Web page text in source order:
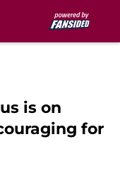
is on
for